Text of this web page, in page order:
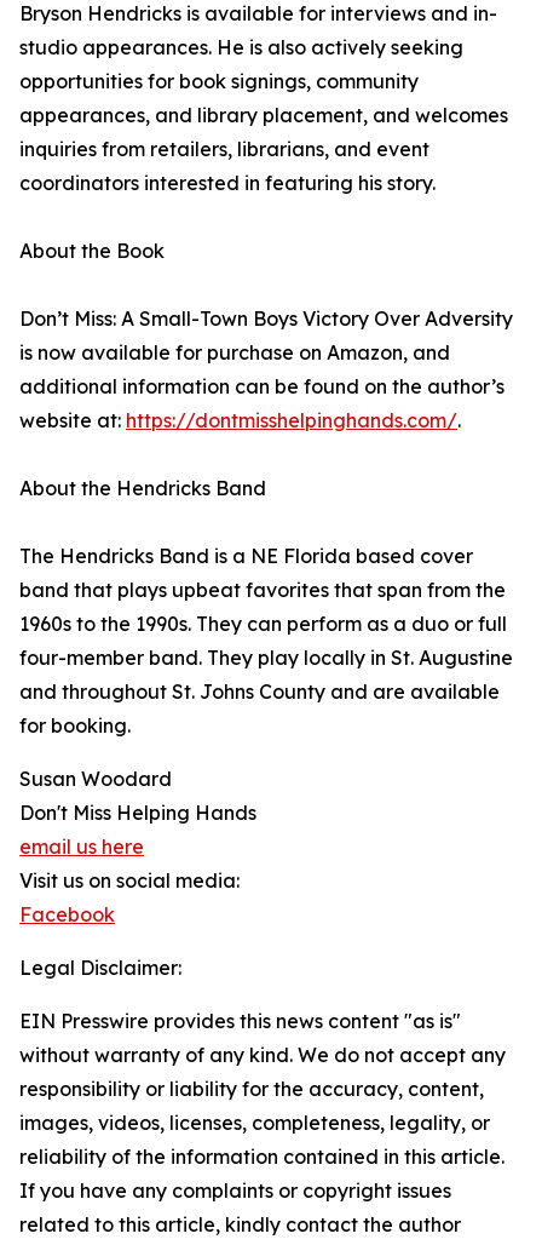
Bryson Hendricks is available for interviews and in-
studio appearances. He is also actively seeking
opportunities for book signings, community
appearances, and library placement, and welcomes
inquiries from retailers, librarians, and event
coordinators interested in featuring his story.
About the Book
Don’t Miss: A Small-Town Boys Victory Over Adversity
is now available for purchase on Amazon, and
additional information can be found on the author’s
website at: https://dontmisshelpinghands.com/.
About the Hendricks Band
The Hendricks Band is a NE Florida based cover
band that plays upbeat favorites that span from the
1960s to the 1990s. They can perform as a duo or full
four-member band. They play locally in St. Augustine
and throughout St. Johns County and are available
for booking.
Susan Woodard
Don't Miss Helping Hands
email us here
Visit us on social media:
Facebook
Legal Disclaimer:
EIN Presswire provides this news content "as is"
without warranty of any kind. We do not accept any
responsibility or liability for the accuracy, content,
images, videos, licenses, completeness, legality, or
reliability of the information contained in this article.
If you have any complaints or copyright issues
related to this article, kindly contact the author